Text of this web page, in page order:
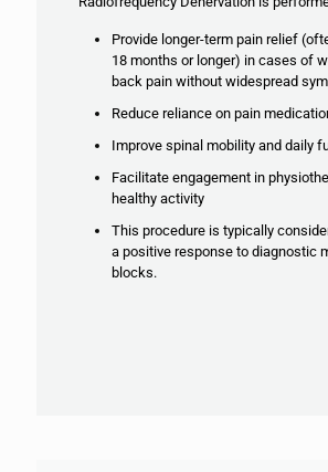
Provide longer-term pain relief
18 months or longer) in cases of
back pain without widespread
Reduce reliance on pain
Improve spinal mobility and daily
Facilitate engagement in
healthy activity
This procedure is typically
a positive response to diagnostic
blocks.